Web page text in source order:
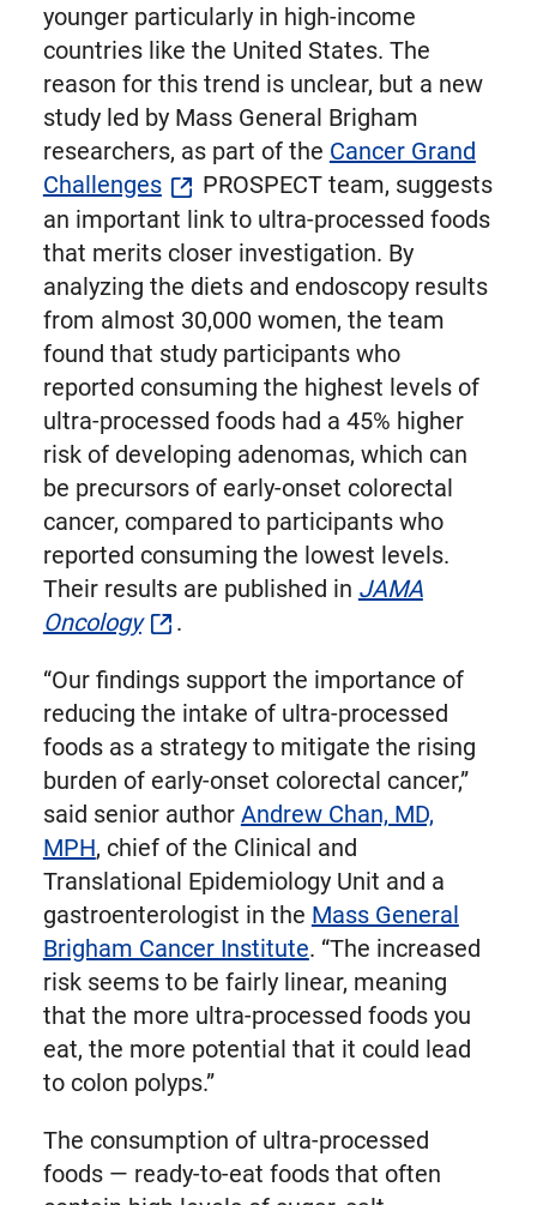
younger particularly in high-income
countries like the United States. The
reason for this trend is unclear, but a new
study led by Mass General Brigham
researchers, as part of the Cancer Grand
Challenges
PROSPECT team, suggests
an important link to ultra-processed foods
that merits closer investigation. By
analyzing the diets and endoscopy results
from almost 30,000 women, the team
found that study participants who
reported consuming the highest levels of
ultra-processed foods had a 45% higher
risk of developing adenomas, which can
be precursors of early-onset colorectal
cancer, compared to participants who
reported consuming the lowest levels.
Their results are published in JAMA
Oncology
.
“Our findings support the importance of
reducing the intake of ultra-processed
foods as a strategy to mitigate the rising
burden of early-onset colorectal cancer,”
said senior author Andrew Chan, MD,
MPH, chief of the Clinical and
Translational Epidemiology Unit and a
gastroenterologist in the Mass General
Brigham Cancer Institute. “The increased
risk seems to be fairly linear, meaning
that the more ultra-processed foods you
eat, the more potential that it could lead
to colon polyps.”
The consumption of ultra-processed
foods — ready-to-eat foods that often